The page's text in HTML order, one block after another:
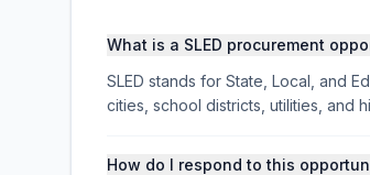
What is a SLED procurement
SLED stands for State, Local, and
cities, school districts, utilities, and
How do I respond to this